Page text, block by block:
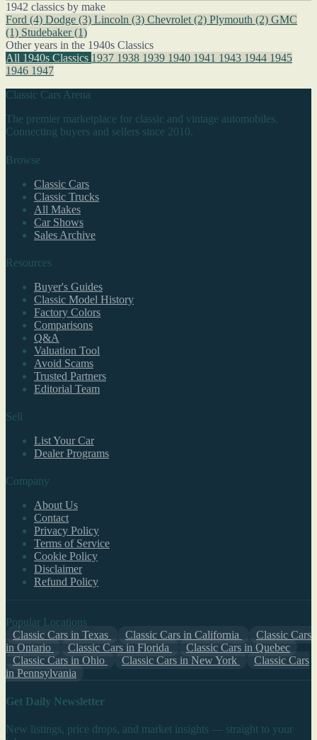
1942 classics by make
Ford (4) Dodge (3) Lincoln (3) Chevrolet (2) Plymouth (2) GMC
(1) Studebaker(1)
Other years in the 1940s Classics
All 1940s Classics 1937 1938 1939 1940 1941 1943 1944 1945
1946 1947
Classic Cars Arena
The premier marketplace for classic and vintage automobiles.
Connecting buyers and sellers since 2010.
Browse
Classic Cars
Classic Trucks
All Makes
Car Shows
Sales Archive
Resources
Buyer's Guides
Classic Model History
Factory Colors
Comparisons
Q&A
Valuation Tool
Avoid Scams
Trusted Partners
Editorial Team
Sell
List Your Car
Dealer Programs
Company
About Us
Contact
Privacy Policy
Terms of Service
Cookie Policy
Disclaimer
Refund Policy
Popular Locations
Classic Cars in Texas
Classic Cars in California
Classic Cars
in Ontario
Classic Cars in Florida
Classic Cars in Quebec
Classic Cars in Ohio
Classic Cars in New York
Classic Cars
in Pennsylvania
Get Daily Newsletter
New listings, price drops, and market insights — straight to your